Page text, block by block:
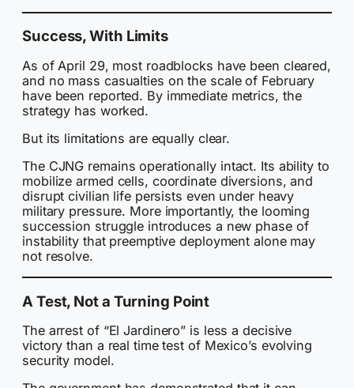
Success, With Limits
As of April 29, most roadblocks have been cleared,
and no mass casualties on the scale of February
have been reported. By immediate metrics, the
strategy has worked.
But its limitations are equally clear.
The CJNG remains operationally intact. Its ability to
mobilize armed cells, coordinate diversions, and
disrupt civilian life persists even under heavy
military pressure. More importantly, the looming
succession struggle introduces a new phase of
instability that preemptive deployment alone may
not resolve.
A Test, Not a Turning Point
The arrest of “El Jardinero” is less a decisive
victory than a real time test of Mexico’s evolving
security model.